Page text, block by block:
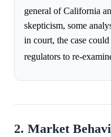
general of California
skepticism, some
in court, the case
regulators to re-
2. Market